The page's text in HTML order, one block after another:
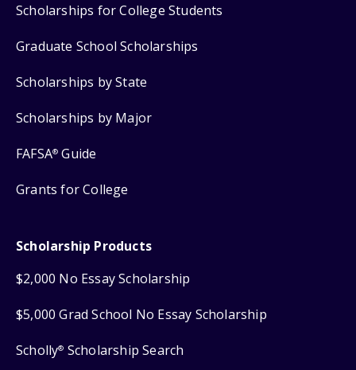
Scholarships for College Students
Graduate School Scholarships
Scholarships by State
Scholarships by Major
FAFSA® Guide
Grants for College
Scholarship Products
$2,000 No Essay Scholarship
$5,000 Grad School No Essay Scholarship
Scholly® Scholarship Search